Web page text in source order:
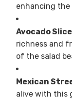
enhancing the
Avocado
richness and
of the salad
Mexican
alive with this